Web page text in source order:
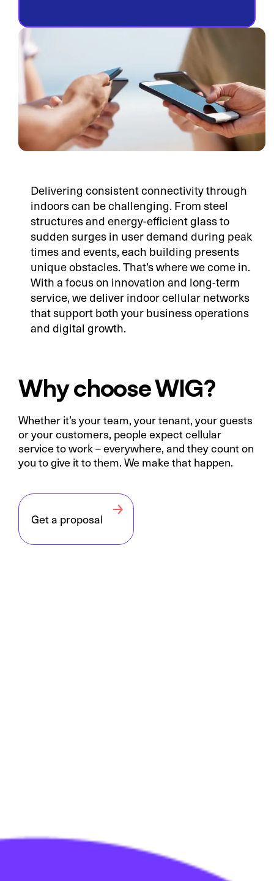
Delivering consistent connectivity through
indoors can be challenging. From steel
structures and energy-efficient glass to
sudden surges in user demand during peak
times and events, each building presents
unique obstacles. That’s where we come in.
With a focus on innovation and long-term
service, we deliver indoor cellular networks
that support both your business operations
and digital growth.
Why choose WIG?
Whether it’s your team, your tenant, your guests
or your customers, people expect cellular
service to work – everywhere, and they count on
you to give it to them. We make that happen.
Get a proposal